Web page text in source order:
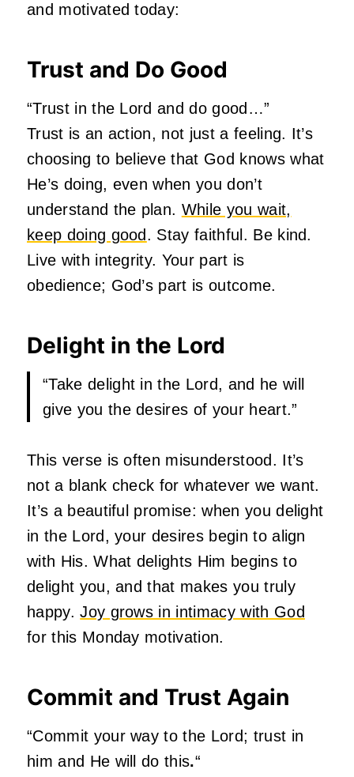
and motivated today:
Trust and Do Good
“Trust in the Lord and do good…”
Trust is an action, not just a feeling. It’s
choosing to believe that God knows what
He’s doing, even when you don’t
understand the plan. While you wait,
keep doing good. Stay faithful. Be kind.
Live with integrity. Your part is
obedience; God’s part is outcome.
Delight in the Lord
“Take delight in the Lord, and he will
give you the desires of your heart.”
This verse is often misunderstood. It’s
not a blank check for whatever we want.
It’s a beautiful promise: when you delight
in the Lord, your desires begin to align
with His. What delights Him begins to
delight you, and that makes you truly
happy.Joy grows in intimacy with God
for this Monday motivation.
Commit and Trust Again
“Commit your way to the Lord; trust in
him and He will do this.“